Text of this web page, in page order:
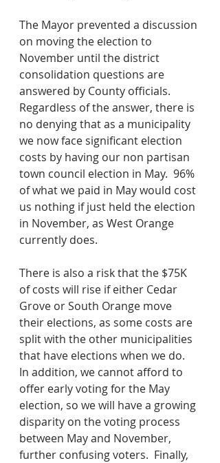
The Mayor prevented a discussion
on moving the election to
November until the district
consolidation questions are
answered by County officials.
Regardless of the answer, there is
no denying that as a municipality
we now face significant election
costs by having our non partisan
town council election in May.  96%
of what we paid in May would cost
us nothing if just held the election
in November, as West Orange
currently does.
There is also a risk that the $75K
of costs will rise if either Cedar
Grove or South Orange move
their elections, as some costs are
split with the other municipalities
that have elections when we do.
In addition, we cannot afford to
offer early voting for the May
election, so we will have a growing
disparity on the voting process
between May and November,
further confusing voters.  Finally,